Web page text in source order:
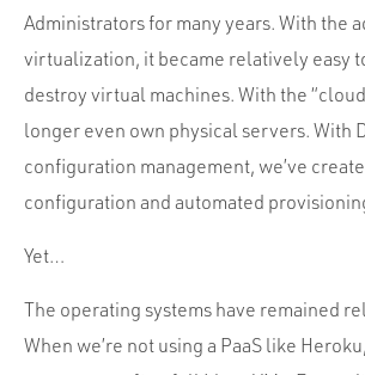
Culture
Contact
Administrators for many years. With the
virtualization, it became relatively easy
destroy virtual machines. With the
longer even own physical servers. With
configuration management, we’ve
configuration and automated
Yet…
The operating systems have remained
When we’re not using a PaaS like